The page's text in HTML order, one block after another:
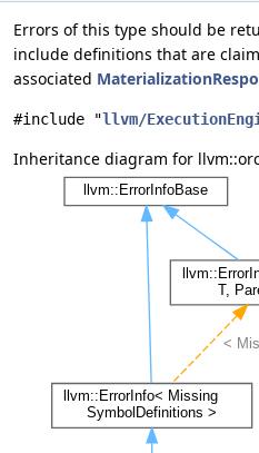
Errors of this type should be
include definitions that are
associated
#include "llvm/
Inheritance diagram for